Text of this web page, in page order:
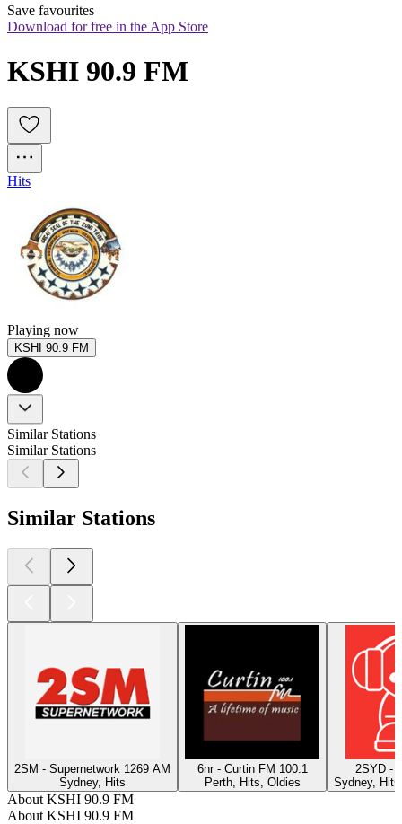
Save favourites
Download for free in the App Store
KSHI 90.9 FM
Hits
Playing now
KSHI 90.9 FM
Similar Stations
Similar Stations
Similar Stations
2SM - Supernetwork 1269 AM
Sydney, Hits
6nr - Curtin FM 100.1
Perth, Hits, Oldies
2SYD -
Sydney,
About KSHI 90.9 FM
About KSHI 90.9 FM